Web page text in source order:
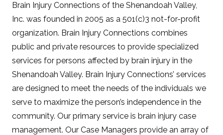
Brain Injury Connections of the Shenandoah Valley,
Inc. was founded in 2005 as a 501(c)3 not-for-profit
organization. Brain Injury Connections combines
public and private resources to provide specialized
services for persons affected by brain injury in the
Shenandoah Valley. Brain Injury Connections’ services
are designed to meet the needs of the individuals we
serve to maximize the person’s independence in the
community. Our primary service is brain injury case
management. Our Case Managers provide an array of